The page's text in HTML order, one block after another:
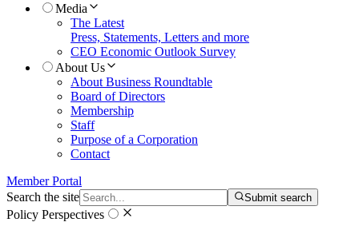
Media
The Latest
Press, Statements, Letters and more
CEO Economic Outlook Survey
About Us
About Business Roundtable
Board of Directors
Membership
Staff
Purpose of a Corporation
Contact
Member Portal
Search the site
Submit search
Policy Perspectives